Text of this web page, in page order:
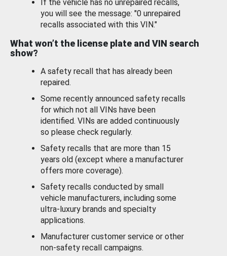
If the vehicle has no unrepaired recalls,
you will see the message: "0 unrepaired
recalls associated with this VIN."
What won’t the license plate and VIN search
show?
A safety recall that has already been
repaired.
Some recently announced safety recalls
for which not all VINs have been
identified. VINs are added continuously
so please check regularly.
Safety recalls that are more than 15
years old (except where a manufacturer
offers more coverage).
Safety recalls conducted by small
vehicle manufacturers, including some
ultra-luxury brands and specialty
applications.
Manufacturer customer service or other
non-safety recall campaigns.